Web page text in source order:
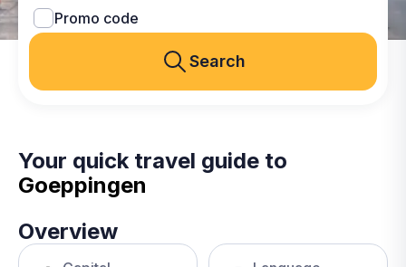
Promo code
Search
Your quick travel guide to
Goeppingen
Overview